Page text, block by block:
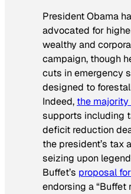
President Obama
advocated for
wealthy and
campaign, though
cuts in emergency
designed to
Indeed, the
supports including
deficit reduction
the president’s tax
seizing upon
Buffet’s proposal
endorsing a “Buffet